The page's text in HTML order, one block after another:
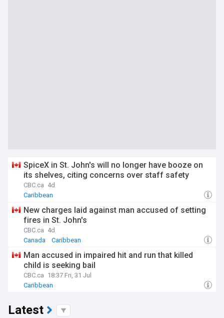
SpiceX in St. John's will no longer have booze on
its shelves, citing concerns over staff safety
CBC.ca 4d
Caribbean
New charges laid against man accused of setting
fires in St. John's
CBC.ca 4d
Canada
Caribbean
Man accused in impaired hit and run that killed
child is seeking bail
CBC.ca 18:37 Fri, 31 Jul
Caribbean
Latest